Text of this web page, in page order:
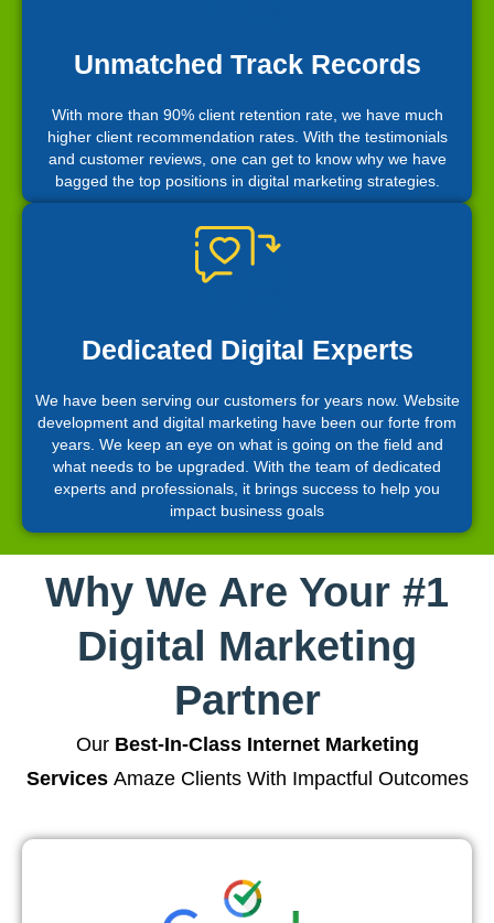
Unmatched Track Records
With more than 90% client retention rate, we have much
higher client recommendation rates. With the testimonials
and customer reviews, one can get to know why we have
bagged the top positions in digital marketing strategies.
Dedicated Digital Experts
We have been serving our customers for years now. Website
development and digital marketing have been our forte from
years. We keep an eye on what is going on the field and
what needs to be upgraded. With the team of dedicated
experts and professionals, it brings success to help you
impact business goals
Why We Are Your #1
Digital Marketing
Partner
Our Best-In-Class Internet Marketing
ServicesAmaze Clients With Impactful Outcomes